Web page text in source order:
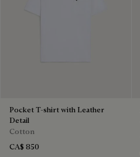
Pocket T-shirt with Leather
Detail
Cotton
CA$ 850